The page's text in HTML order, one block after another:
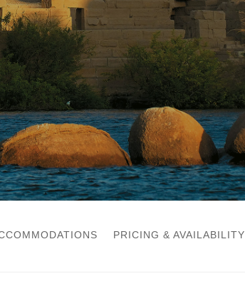
PRICING & AVAILABILITY